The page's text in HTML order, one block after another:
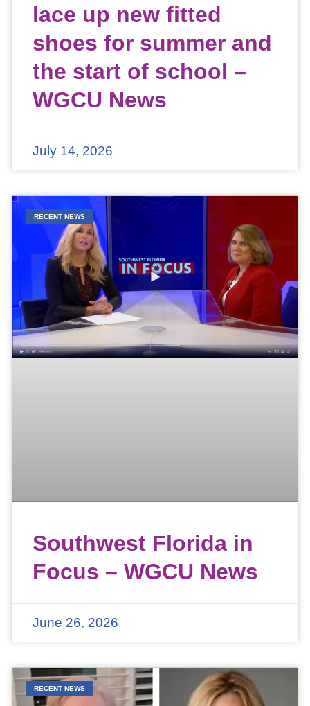
lace up new fitted
shoes for summer and
the start of school –
WGCU News
July 14, 2026
RECENT NEWS
Southwest Florida in
Focus – WGCU News
June 26, 2026
RECENT NEWS